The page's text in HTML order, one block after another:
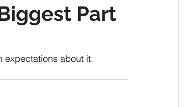
Part
expectations about it.